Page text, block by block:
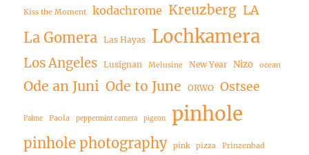
Kiss the Moment kodachrome Kreuzberg LA
La Gomera Las Hayas Lochkamera
Los Angeles Lusignan Melusine New Year Nizo ocean
Ode an Juni Ode to June ORWO Ostsee
Palme Paola peppermint camera pigeon pinhole
pinhole photography pink pizza Prinzenbad